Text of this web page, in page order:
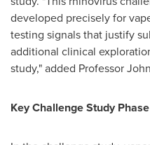
developed precisely for
testing signals that justify
additional clinical
study," added Professor
Key Challenge Study